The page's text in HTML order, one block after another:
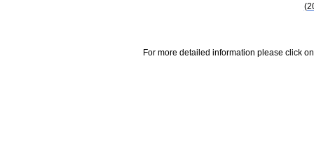
For more detailed information please click